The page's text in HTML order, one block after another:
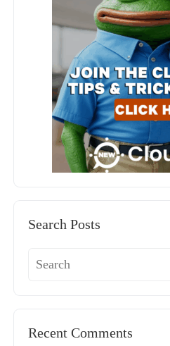
Search Posts
Recent Comments